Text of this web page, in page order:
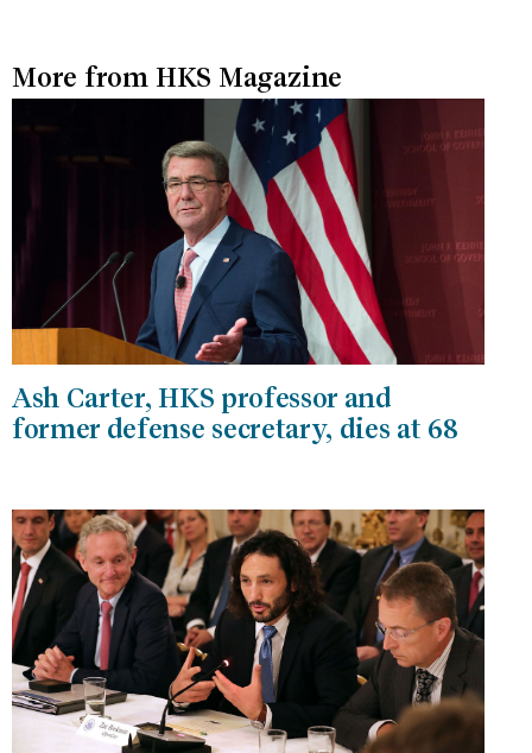
More from HKS Magazine
Ash Carter, HKS professor and
former defense secretary, dies at 68